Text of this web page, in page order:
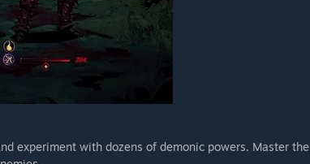
experiment with dozens of demonic powers. Master the